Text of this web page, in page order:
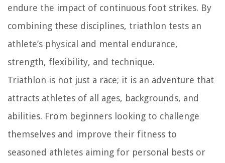
endure the impact of continuous foot strikes. By
combining these disciplines, triathlon tests an
athlete’s physical and mental endurance,
strength, flexibility, and technique.
Triathlon is not just a race; it is an adventure that
attracts athletes of all ages, backgrounds, and
abilities. From beginners looking to challenge
themselves and improve their fitness to
seasoned athletes aiming for personal bests or